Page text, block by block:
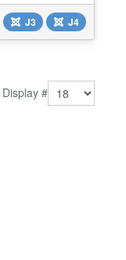
the
From the
J3 J4
Display #